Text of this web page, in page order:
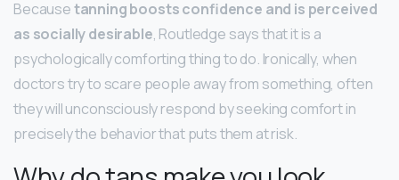
Becausetanning boosts confidence and is perceived
as socially desirable, Routledge says that it is a
psychologically comforting thing to do. Ironically, when
doctors try to scare people away from something, often
they will unconsciously respond by seeking comfort in
precisely the behavior that puts them at risk.